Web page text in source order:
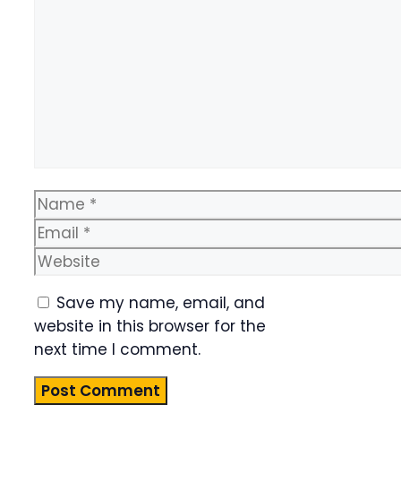
Name
Email
Website
Save my name, email, and
website in this browser for the
next time I comment.